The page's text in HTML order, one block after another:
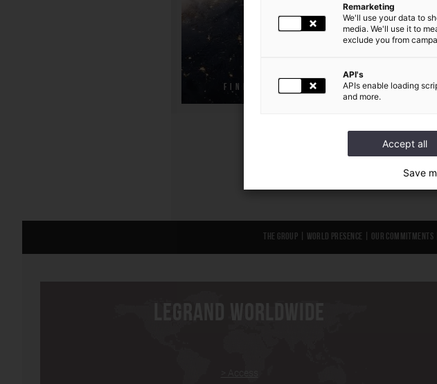
FIND OUT MORE FIND
The Group World presence Our Commitments
Remarketing
We'll use your data to
media. We'll use it to
exclude you from
API's
APIs enable loading
and more.
Accept all
Save